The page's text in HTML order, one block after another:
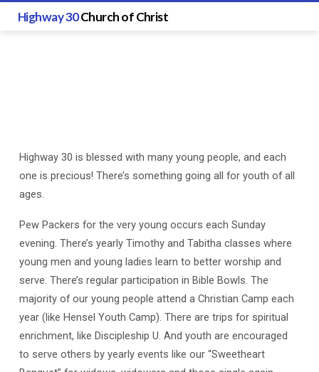
Highway 30Church of Christ
Youth
Ministry
Highway 30 is blessed with many young people, and each
one is precious! There’s something going all for youth of all
ages.
Pew Packers for the very young occurs each Sunday
evening. There’s yearly Timothy and Tabitha classes where
young men and young ladies learn to better worship and
serve. There’s regular participation in Bible Bowls. The
majority of our young people attend a Christian Camp each
year (like Hensel Youth Camp). There are trips for spiritual
enrichment, like Discipleship U. And youth are encouraged
to serve others by yearly events like our “Sweetheart